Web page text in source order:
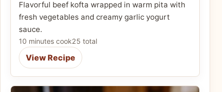
Flavorful beef kofta wrapped in warm pita with
fresh vegetables and creamy garlic yogurt
sauce.
10 minutes cook25 total
View Recipe